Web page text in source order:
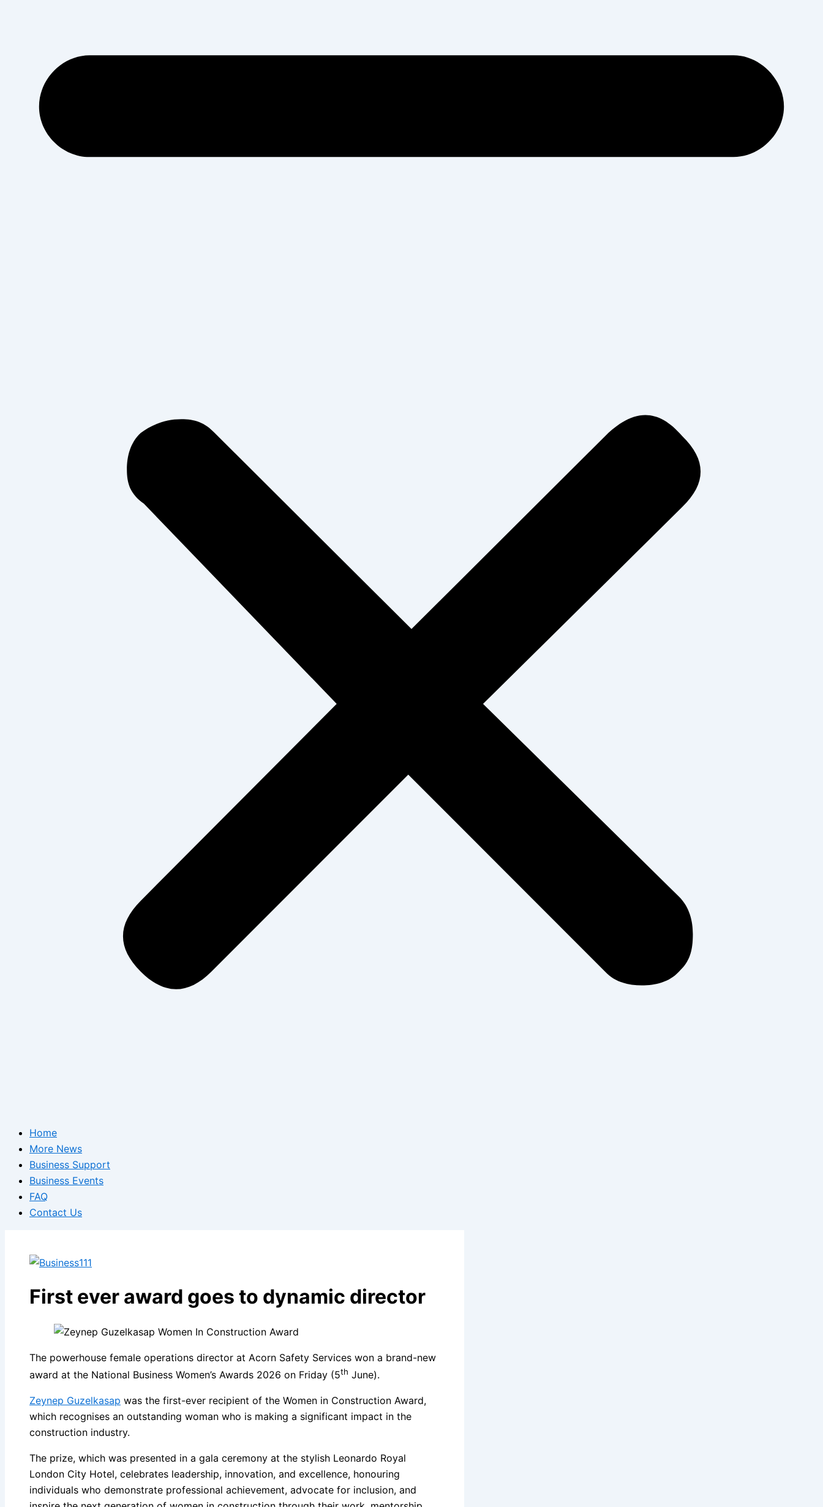
Home
More News
Business Support
Business Events
FAQ
Contact Us
First ever award goes to dynamic director
The powerhouse female operations director at Acorn Safety Services won a brand-new
award at the National Business Women’s Awards 2026 on Friday (5th June).
Zeynep Guzelkasap was the first-ever recipient of the Women in Construction Award,
which recognises an outstanding woman who is making a significant impact in the
construction industry.
The prize, which was presented in a gala ceremony at the stylish Leonardo Royal
London City Hotel, celebrates leadership, innovation, and excellence, honouring
individuals who demonstrate professional achievement, advocate for inclusion, and